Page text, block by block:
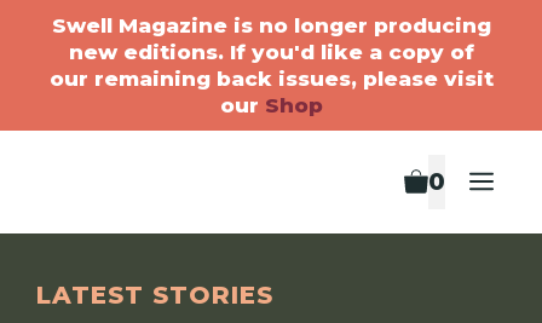
Swell Magazine is no longer producing
new editions. If you'd like a copy of
our remaining back issues, please visit
our Shop
0
LATEST STORIES